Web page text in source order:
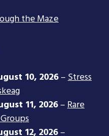
the Maze
10, 2026–Stress
11, 2026–Rare
12, 2026–